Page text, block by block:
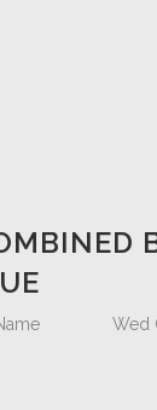
Wed